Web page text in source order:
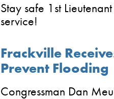
Stay safe 1st
service!
Frackville
Prevent Flooding
Congressman Dan